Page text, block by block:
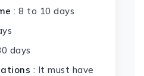
: 8 to 10 days
days
: It must have